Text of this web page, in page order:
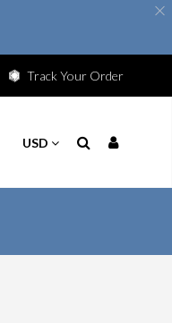
Track Your Order